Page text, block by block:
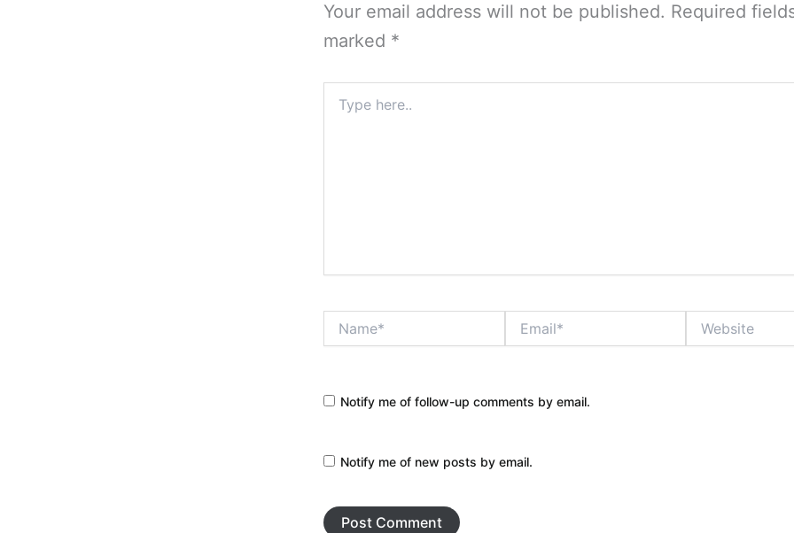
Your email address will not be published. Required
marked *
here..
Notify me of follow-up comments by email.
Notify me of new posts by email.